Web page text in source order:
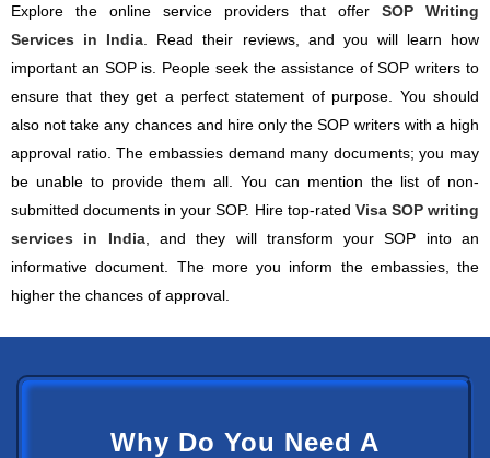
Explore the online service providers that offerSOP Writing
Services in India . Read their reviews, and you will learn how
important an SOP is. People seek the assistance of SOP writers to
ensure that they get a perfect statement of purpose. You should
also not take any chances and hire only the SOP writers with a high
approval ratio. The embassies demand many documents; you may
be unable to provide them all. You can mention the list of non-
submitted documents in your SOP. Hire top-rated Visa SOP writing
services in India, and they will transform your SOP into an
informative document. The more you inform the embassies, the
higher the chances of approval.
Why Do You Need A